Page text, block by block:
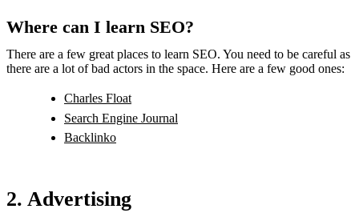
Where can I learn SEO?
There are a few great places to learn SEO. You need to be careful as
there are a lot of bad actors in the space. Here are a few good ones:
Charles Float
Search Engine Journal
Backlinko
2. Advertising